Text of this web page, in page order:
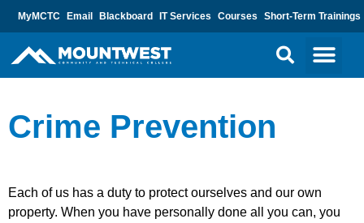
MyMCTC Email Blackboard IT Services Courses Short-Term Trainings
Crime Prevention
Each of us has a duty to protect ourselves and our own
property. When you have personally done all you can, you